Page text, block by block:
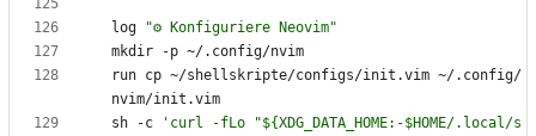
log
"⚙️ Konfiguriere Neovim"
run cp ~/shellskripte/configs/init.vim ~/.config/
sh -c
'curl -fLo "${XDG_DATA_HOME:-$HOME/.local/s